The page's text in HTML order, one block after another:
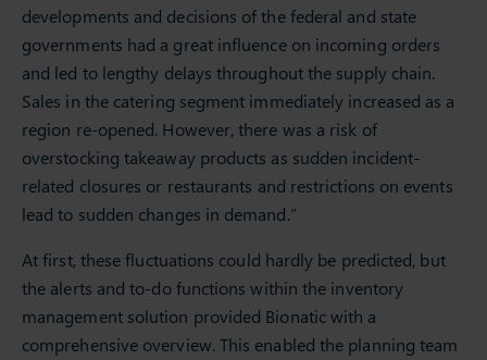
developments and decisions of the federal and state
governments had a great influence on incoming orders
and led to lengthy delays throughout the supply chain.
Sales in the catering segment immediately increased as a
region re-opened. However, there was a risk of
overstocking takeaway products as sudden incident-
related closures or restaurants and restrictions on events
lead to sudden changes in demand.”
At first, these fluctuations could hardly be predicted, but
the alerts and to-do functions within the inventory
management solution provided Bionatic with a
comprehensive overview. This enabled the planning team